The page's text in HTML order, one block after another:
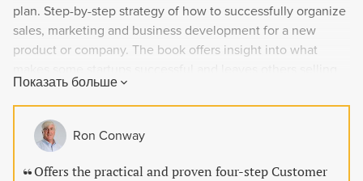
plan. Step-by-step strategy of how to successfully organize
sales, marketing and business development for a new
product or company. The book offers insight into what
off their furniture. Packed with concrete examples, the
book will leave you with new skills to organize sales,
marketing and your business for success.
Показать больше
Ron Conway
Offers the practical and proven four-step Customer